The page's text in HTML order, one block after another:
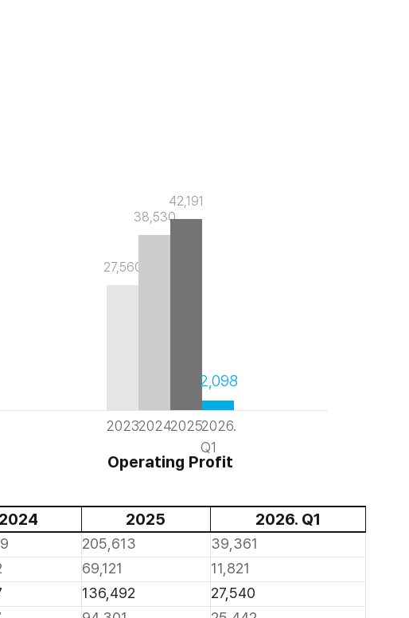
27,560
2023
38,530
2024
42,191
2025
2,098
2026.
Q1
Operating Profit
2024 2025
2026. Q1
205,613 39,361
69,121 11,821
136,492 27,540